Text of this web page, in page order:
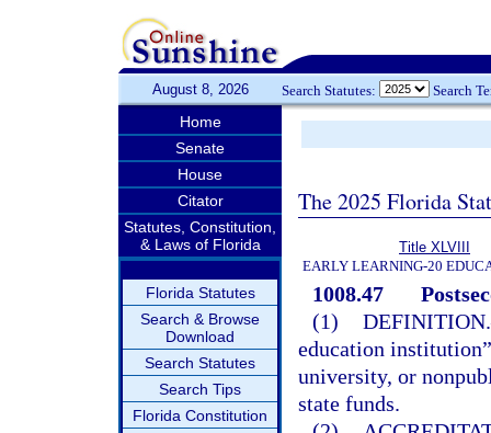
August 8, 2026 Search Statutes: Search
Home
Senate
House
Citator
Statutes, Constitution,
& Laws of Florida
Florida Statutes
Search & Browse
Download
Search Statutes
Search Tips
Florida Constitution
The 2025 Florida
Title XLVIII
EARLY LEARNING-20
1008.47
(1) DEFINITION.
education
university, or
state funds.